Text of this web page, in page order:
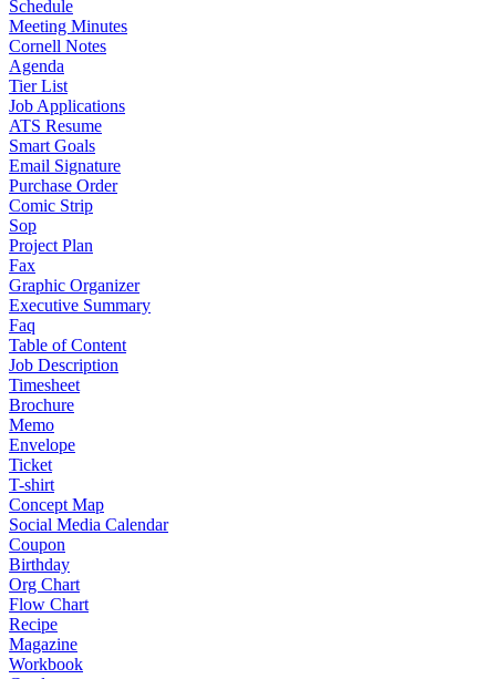
Schedule
Meeting Minutes
Cornell Notes
Agenda
Tier List
Job Applications
ATS Resume
Smart Goals
Email Signature
Purchase Order
Comic Strip
Sop
Project Plan
Fax
Graphic Organizer
Executive Summary
Faq
Table of Content
Job Description
Timesheet
Brochure
Memo
Envelope
Ticket
T-shirt
Concept Map
Social Media Calendar
Coupon
Birthday
Org Chart
Flow Chart
Recipe
Magazine
Workbook